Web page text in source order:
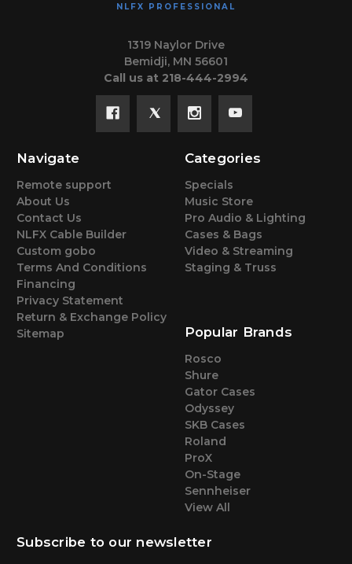
NLFX PROFESSIONAL
1319 Naylor Drive
Bemidji, MN 56601
Call us at 218-444-2994
Navigate
Remote support
About Us
Contact Us
NLFX Cable Builder
Custom gobo
Terms And Conditions
Financing
Privacy Statement
Return & Exchange Policy
Sitemap
Categories
Specials
Music Store
Pro Audio & Lighting
Cases & Bags
Video & Streaming
Staging & Truss
Popular Brands
Rosco
Shure
Gator Cases
Odyssey
SKB Cases
Roland
ProX
On-Stage
Sennheiser
View All
Subscribe to our newsletter